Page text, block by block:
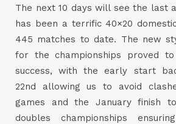
The next 10 days will see the last
has been a terrific 40×20
445 matches to date. The new
for the championships proved
success, with the early start
22nd allowing us to avoid
games and the January finish
doubles championships